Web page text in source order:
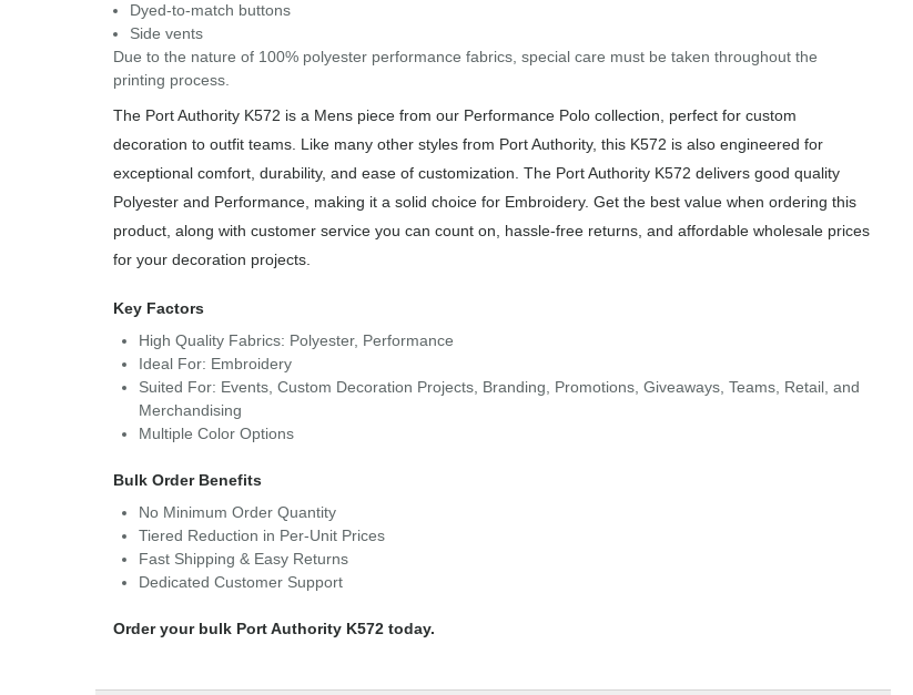
Dyed-to-match buttons
Side vents
Due to the nature of 100% polyester performance fabrics, special care must be taken throughout the
printing process.
The Port Authority K572 is a Mens piece from our Performance Polo collection, perfect for custom
decoration to outfit teams. Like many other styles from Port Authority, this K572 is also engineered for
exceptional comfort, durability, and ease of customization. The Port Authority K572 delivers good quality
Polyester and Performance, making it a solid choice for Embroidery. Get the best value when ordering this
product, along with customer service you can count on, hassle-free returns, and affordable wholesale prices
for your decoration projects.
Key Factors
High Quality Fabrics: Polyester, Performance
Ideal For: Embroidery
Suited For: Events, Custom Decoration Projects, Branding, Promotions, Giveaways, Teams, Retail, and
Merchandising
Multiple Color Options
Bulk Order Benefits
No Minimum Order Quantity
Tiered Reduction in Per-Unit Prices
Fast Shipping & Easy Returns
Dedicated Customer Support
Order your bulk Port Authority K572 today.